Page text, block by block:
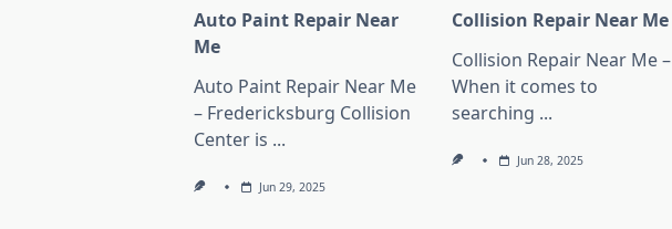
Auto Paint Repair Near
Me
Auto Paint Repair Near Me
– Fredericksburg Collision
Center is ...
Jun 29, 2025
Collision Repair Near Me
Collision Repair Near Me –
When it comes to
searching ...
Jun 28, 2025